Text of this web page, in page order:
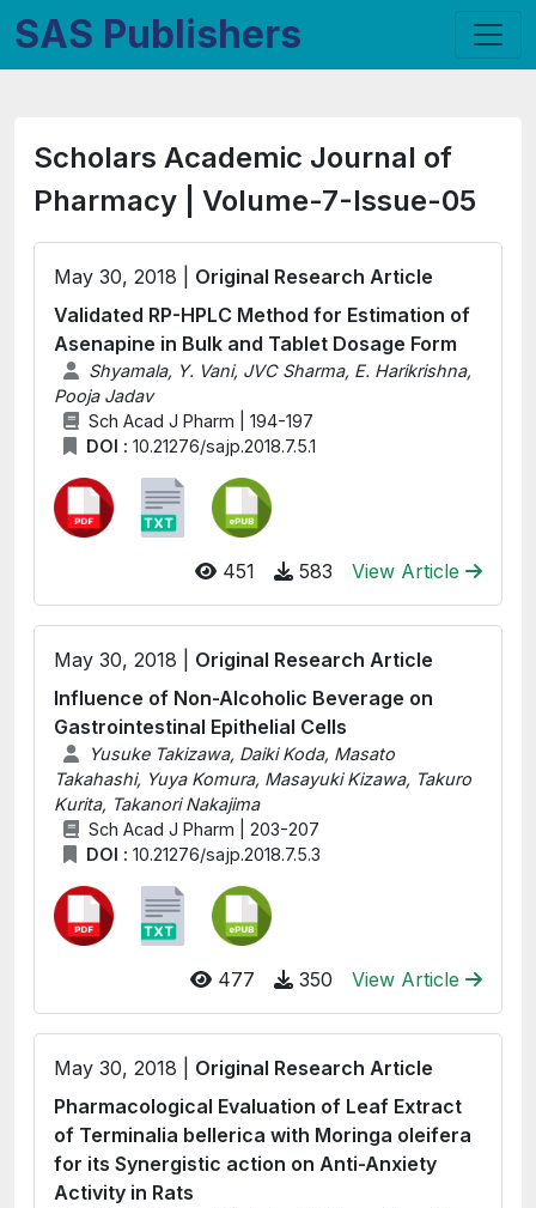
SAS Publishers
Scholars Academic Journal of
Pharmacy | Volume-7-Issue-05
May 30, 2018 | Original Research Article
Validated RP-HPLC Method for Estimation of
Asenapine in Bulk and Tablet Dosage Form
Shyamala, Y. Vani, JVC Sharma, E. Harikrishna,
Pooja Jadav
Sch Acad J Pharm | 194-197
DOI : 10.21276/sajp.2018.7.5.1
451 583 View Article
May 30, 2018 | Original Research Article
Influence of Non-Alcoholic Beverage on
Gastrointestinal Epithelial Cells
Yusuke Takizawa, Daiki Koda, Masato
Takahashi, Yuya Komura, Masayuki Kizawa, Takuro
Kurita, Takanori Nakajima
Sch Acad J Pharm | 203-207
DOI : 10.21276/sajp.2018.7.5.3
477 350 View Article
May 30, 2018 | Original Research Article
Pharmacological Evaluation of Leaf Extract
of Terminalia bellerica with Moringa oleifera
for its Synergistic action on Anti-Anxiety
Activity in Rats